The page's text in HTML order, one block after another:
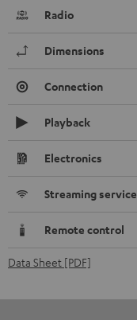
Radio
Dimensions
Connection
Playback
Electronics
Streaming service
Remote control
Data Sheet [PDF]